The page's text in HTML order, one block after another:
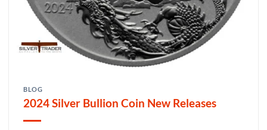
BLOG
2024 Silver Bullion Coin New Releases